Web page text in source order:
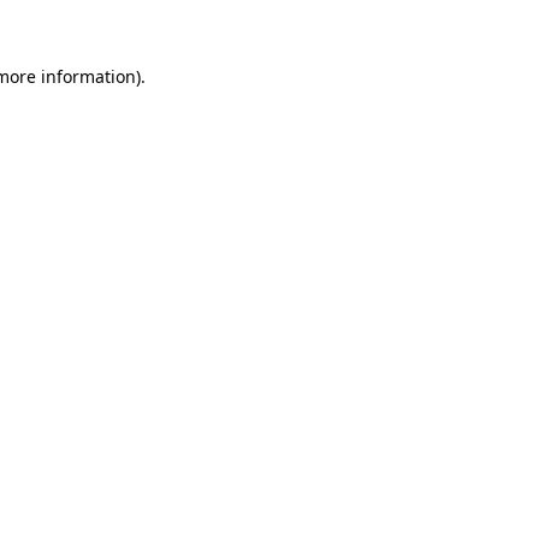
information).